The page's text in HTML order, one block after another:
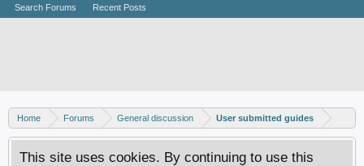
Home Forums General discussion User submitted guides
This site uses cookies. By continuing to use this
Search Forums Recent Posts